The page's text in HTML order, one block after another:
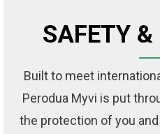
SAFETY &
Built to meet
Perodua Myvi is put
the protection of you